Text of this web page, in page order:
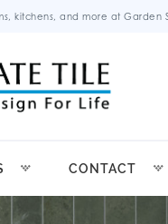
kitchens, and more at Garden
CONTACT